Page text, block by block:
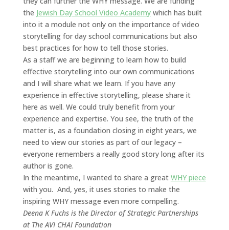
the Jewish Day School Video Academywhich has built
into it a module not only on the importance of video
storytelling for day school communications but also
best practices for how to tell those stories.
As a staff we are beginning to learn how to build
effective storytelling into our own communications
and I will share what we learn. If you have any
experience in effective storytelling, please share it
here as well. We could truly benefit from your
experience and expertise. You see, the truth of the
matter is, as a foundation closing in eight years, we
need to view our stories as part of our legacy –
everyone remembers a really good story long after its
author is gone.
In the meantime, I wanted to share a great WHY piece
with you. And, yes, it uses stories to make the
inspiring WHY message even more compelling.
Deena K Fuchs is the Director of Strategic Partnerships
at The AVI CHAI Foundation